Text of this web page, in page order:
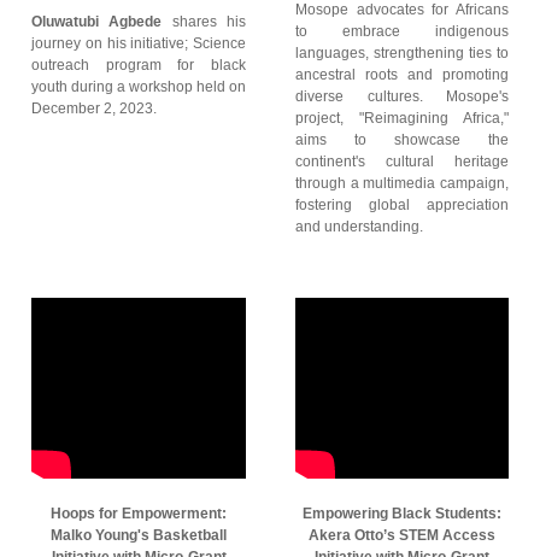
Oluwatubi Agbede shares his
journey on his initiative; Science
outreach program for black
youth during a workshop held on
December 2, 2023.
Mosope advocates for Africans
to embrace indigenous
languages, strengthening ties to
ancestral roots and promoting
diverse cultures. Mosope's
project, "Reimagining Africa,"
aims to showcase the
continent's cultural heritage
through a multimedia campaign,
fostering global appreciation
and understanding.
Hoops for Empowerment:
Malko Young's Basketball
Empowering Black Students:
Akera Otto’s STEM Access